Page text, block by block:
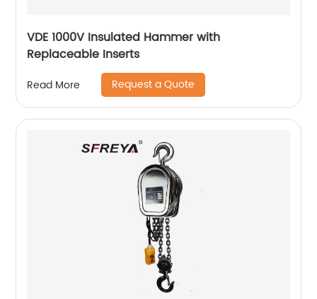
VDE 1000V Insulated Hammer with
Replaceable Inserts
Read More Request a Quote